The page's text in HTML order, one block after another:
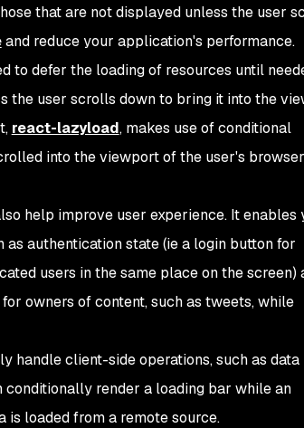
that are not displayed unless the user
and reduce your application's performance.
to defer the loading of resources until
the user scrolls down to bring it into the
react-lazyload, makes use of conditional
into the viewport of the user's
help improve user experience. It enables
as authentication state (iea login button for
users in the same place on the screen)
owners of content, such as tweets, while
handle client-side operations, such as data
conditionally render a loading bar while an
loaded from a remote source.